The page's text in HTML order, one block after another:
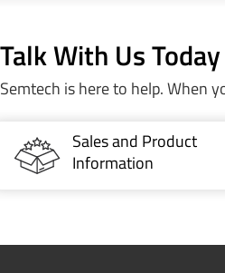
Talk With Us Today
Semtech is here to help. When
Sales and Product
Information